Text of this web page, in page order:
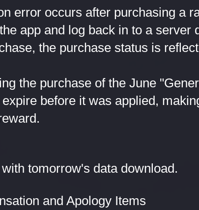
error occurs after purchasing a
app and log back in to a server
the purchase status is
the purchase of the June
before it was applied,
tomorrow's data download.
and Apology Items